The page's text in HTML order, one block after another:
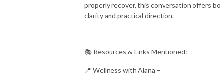
properly recover, this conversation offers
clarity and practical direction.
📚 Resources & Links Mentioned:
📍 Wellness with Alana –